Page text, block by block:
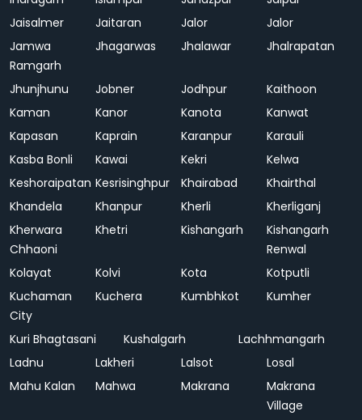
Jaisalmer
Jaitaran Jalor
Jalor
Jamwa
Ramgarh
Jhagarwas Jhalawar Jhalrapatan
Jhunjhunu Jobner Jodhpur
Kaithoon
Kaman
Kanor Kanota
Kanwat
Kapasan
Kaprain Karanpur
Karauli
Kasba Bonli
Kawai Kekri
Kelwa
Keshoraipatan Kesrisinghpur Khairabad
Khairthal
Khandela
Khanpur Kherli
Kherliganj
Kherwara
Chhaoni
Khetri Kishangarh
Kishangarh
Renwal
Kolayat
Kolvi Kota
Kotputli
Kuchaman
City
Kuchera Kumbhkot Kumher
Kuri Bhagtasani Kushalgarh
Lachhmangarh
Ladnu
Lakheri Lalsot
Losal
Mahu Kalan
Mahwa Makrana
Makrana
Village